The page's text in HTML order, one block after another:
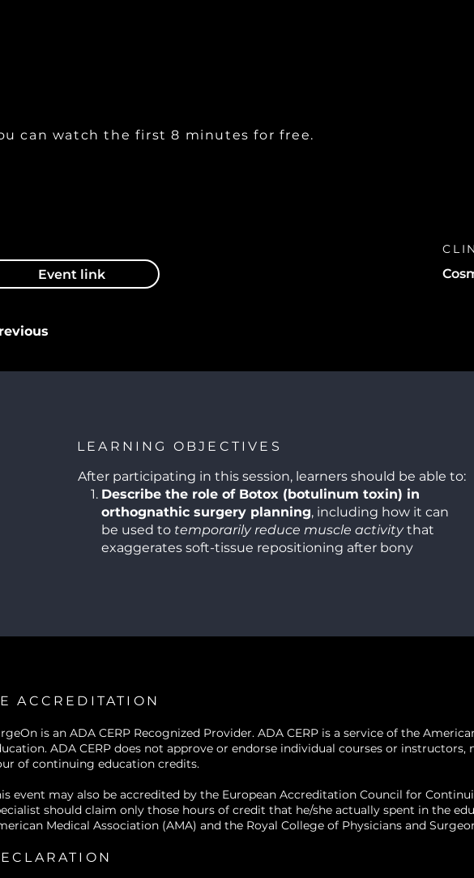
can watch the first 8 minutes for free.
Event link
LEARNING OBJECTIVES
After participating in this session, learners should be able to:
Describe the role of Botox (botulinum toxin) in
orthognathic surgery planning, including how it can
be used to temporarily reduce muscle activitythat
exaggerates soft-tissue repositioning after bony
when soft-tissue volume enhancement (e.g., in lips,
in orthognathic surgery
(Botox and fillers) can contribute to optimizing both
facial appearance and patient satisfaction.
Identify appropriate timing for adjunctive
dynamic muscle forces versus post-surgical fillers once
swelling has resolved.
Discuss potential benefits, limitations, and patient-
selection criteria
ACCREDITATION
is an ADA CERP Recognized Provider. ADA CERP is a service of the
ADA CERP does not approve or endorse individual courses or
of continuing education credits.
event may also be accredited by the European Accreditation Council for
should claim only those hours of credit that he/she actually spent in the
Medical Association (AMA) and the Royal College of Physicians and